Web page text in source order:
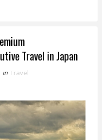
Travel in Japan
in Travel